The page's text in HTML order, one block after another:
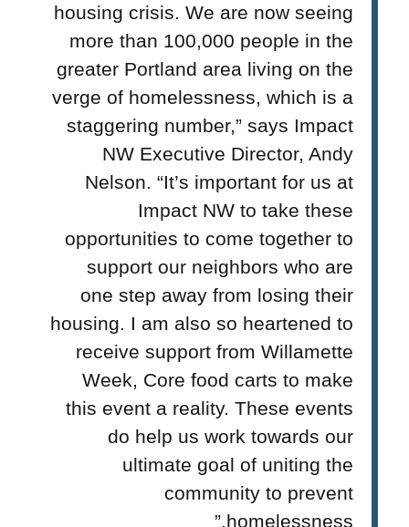
housing crisis. We are now seeing
more than 100,000 people in the
greater Portland area living on the
verge of homelessness, which is a
staggering number,”says Impact
NW Executive Director, Andy
Nelson. “It’s important for us at
Impact NW to take these
opportunities to come together to
support our neighbors who are
one step away from losing their
housing. I am also so heartened to
receive support from Willamette
Week, Core food carts to make
this event a reality. These events
do help us work towards our
ultimate goal of uniting the
community to prevent
homelessness.”